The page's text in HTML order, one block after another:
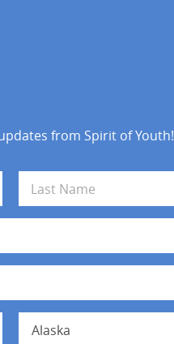
from Spirit of Youth!
Last